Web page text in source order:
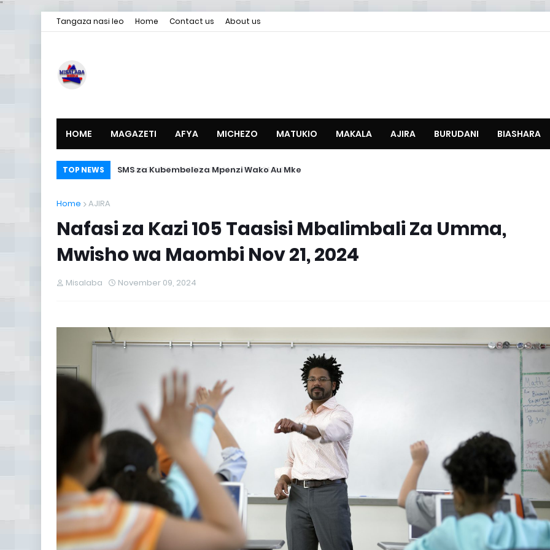
"
Tangaza nasi leo Home Contact us About us
HOME MAGAZETI AFYA MICHEZO MATUKIO MAKALA AJIRA BURUDANI BIASHARA
TOP NEWS SMS za Kubembeleza Mpenzi Wako Au Mke
Home AJIRA
Nafasi za Kazi 105 Taasisi Mbalimbali Za Umma,
Mwisho wa Maombi Nov 21, 2024
Misalaba November 09, 2024